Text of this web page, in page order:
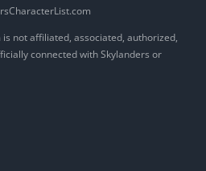
not affiliated, associated, authorized,
connected with Skylanders or